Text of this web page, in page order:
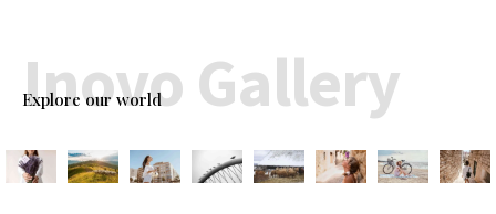
Explore our world
Inovo Gallery